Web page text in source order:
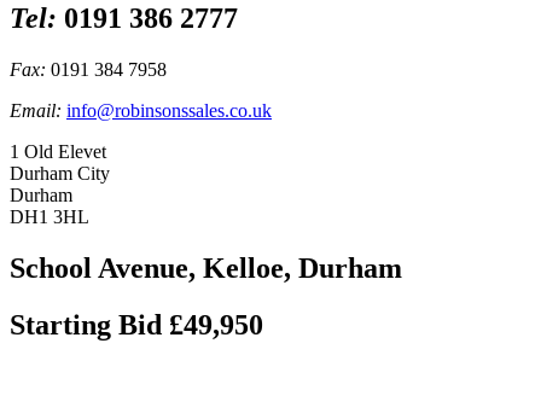
Tel: 0191 386 2777
Fax: 0191 384 7958
Email: info@robinsonssales.co.uk
1 Old Elevet
Durham City
Durham
DH1 3HL
School Avenue, Kelloe, Durham
Starting Bid £49,950